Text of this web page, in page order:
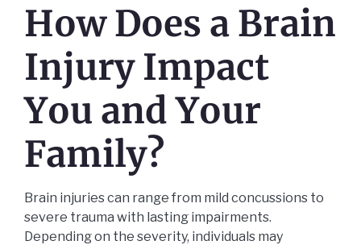
How Does a Brain
Injury Impact
You and Your
Family?
Brain injuries can range from mild concussions to
severe trauma with lasting impairments.
Depending on the severity, individuals may